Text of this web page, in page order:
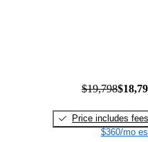
$19,798
Price includes fees
$360/mo